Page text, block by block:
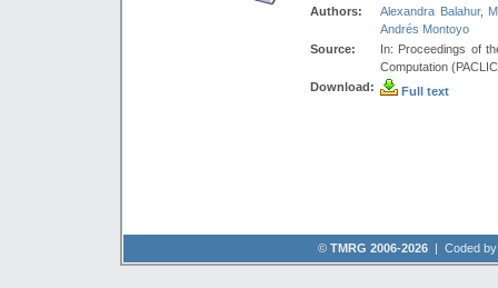
Authors: Alexandra Balahur,
Andrés Montoyo
Source:
In: Proceedings of
Computation
Download:
Full text
© TMRG 2006-2026 | Coded